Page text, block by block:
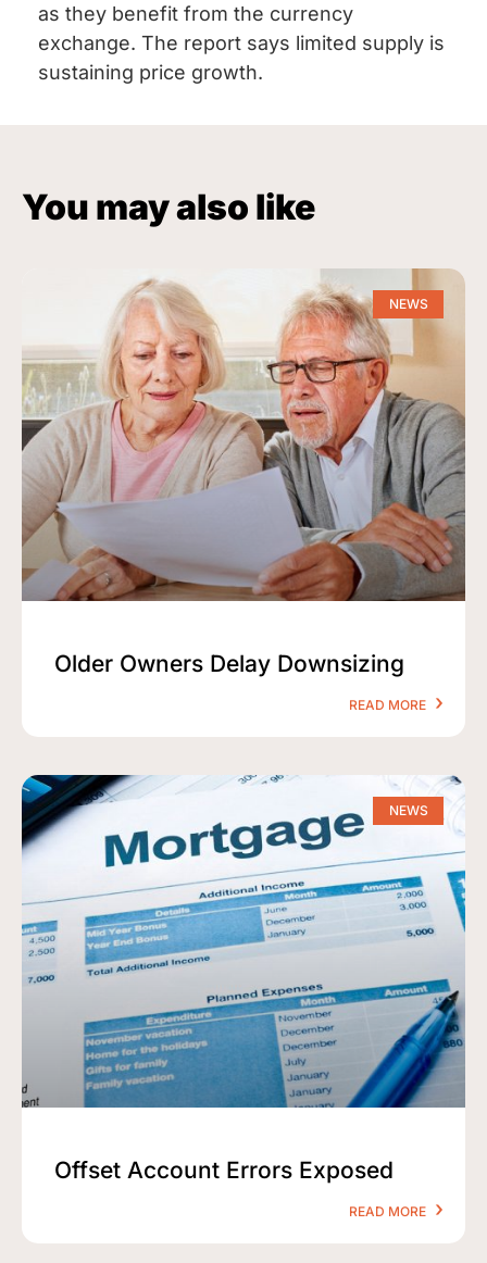
as they benefit from the currency
exchange. The report says limited supply is
sustaining price growth.
You may also like
NEWS
Older Owners Delay Downsizing
READ MORE
NEWS
Offset Account Errors Exposed
READ MORE